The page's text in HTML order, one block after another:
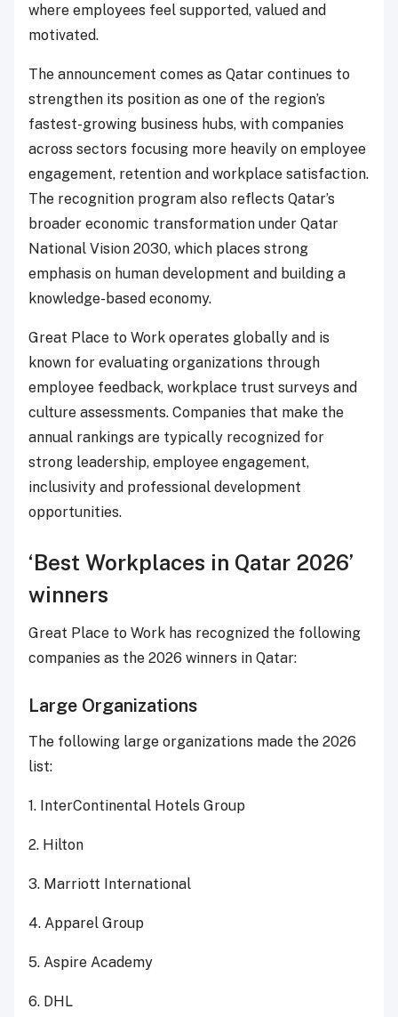
where employees feel supported, valued and
motivated.
The announcement comes as Qatar continues to
strengthen its position as one of the region’s
fastest-growing business hubs, with companies
across sectors focusing more heavily on employee
engagement, retention and workplace satisfaction.
The recognition program also reflects Qatar’s
broader economic transformation under Qatar
National Vision 2030, which places strong
emphasis on human development and building a
knowledge-based economy.
Great Place to Work operates globally and is
known for evaluating organizations through
employee feedback, workplace trust surveys and
culture assessments. Companies that make the
annual rankings are typically recognized for
strong leadership, employee engagement,
inclusivity and professional development
opportunities.
‘Best Workplaces in Qatar 2026’
winners
Great Place to Work has recognized the following
companies as the 2026 winners in Qatar:
Large Organizations
The following large organizations made the 2026
list:
1. InterContinental Hotels Group
2. Hilton
3. Marriott International
4. Apparel Group
5. Aspire Academy
6. DHL